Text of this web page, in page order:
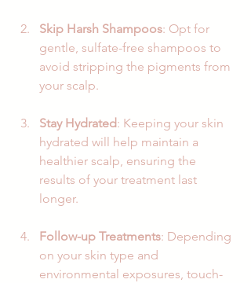
Skip Harsh Shampoos: Opt for
gentle, sulfate-free shampoos to
avoid stripping the pigments from
your scalp.
Stay Hydrated: Keeping your skin
hydrated will help maintain a
healthier scalp, ensuring the
results of your treatment last
longer.
Follow-up Treatments: Depending
on your skin type and
environmental exposures, touch-